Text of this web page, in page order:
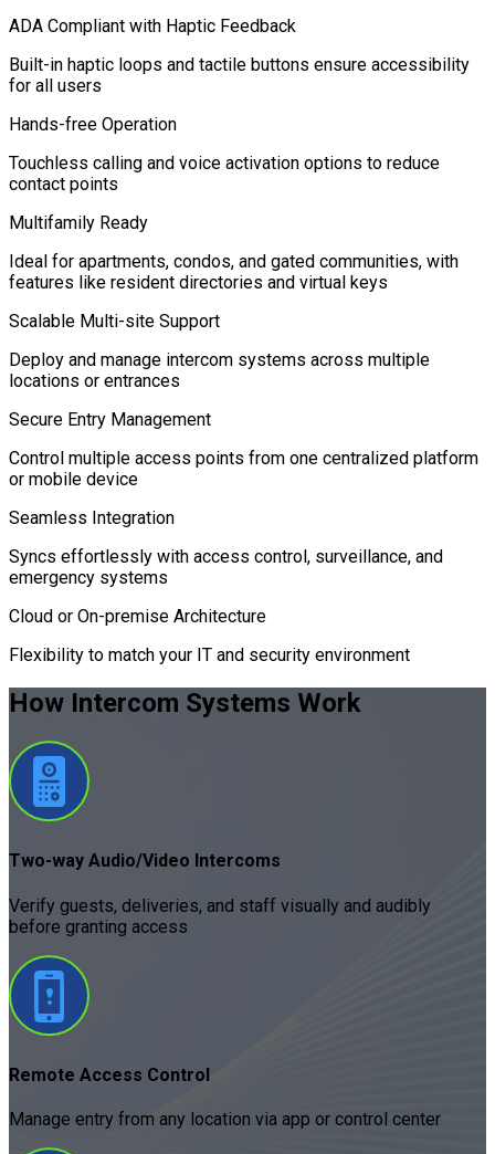
ADA Compliant with Haptic Feedback
Built-in haptic loops and tactile buttons ensure accessibility
for all users
Hands-free Operation
Touchless calling and voice activation options to reduce
contact points
Multifamily Ready
Ideal for apartments, condos, and gated communities, with
features like resident directories and virtual keys
Scalable Multi-site Support
Deploy and manage intercom systems across multiple
locations or entrances
Secure Entry Management
Control multiple access points from one centralized platform
or mobile device
Seamless Integration
Syncs effortlessly with access control, surveillance, and
emergency systems
Cloud or On-premise Architecture
Flexibility to match your IT and security environment
How Intercom Systems Work
Two-way Audio/Video Intercoms
Verify guests, deliveries, and staff visually and audibly
before granting access
Remote Access Control
Manage entry from any location via app or control center